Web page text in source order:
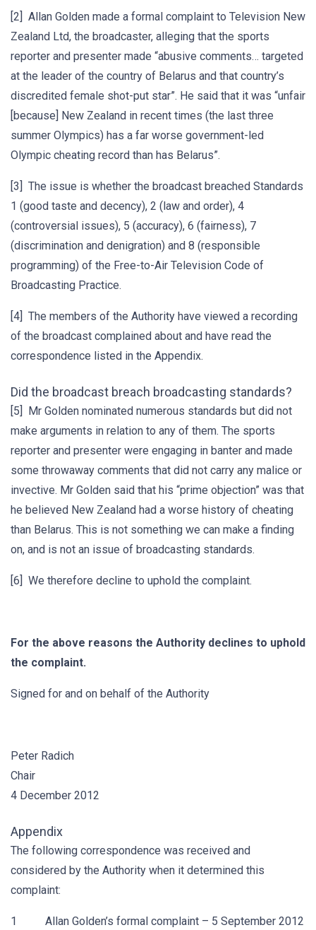
[2] Allan Golden made a formal complaint to Television New
Zealand Ltd, the broadcaster, alleging that the sports
reporter and presenter made “abusive comments… targeted
at the leader of the country of Belarus and that country’s
discredited female shot-put star”. He said that it was “unfair
[because] New Zealand in recent times (the last three
summer Olympics) has a far worse government-led
Olympic cheating record than has Belarus”.
[3] The issue is whether the broadcast breached Standards
1 (good taste and decency), 2 (law and order), 4
(controversial issues), 5 (accuracy), 6 (fairness), 7
(discrimination and denigration) and 8 (responsible
programming) of the Free-to-Air Television Code of
Broadcasting Practice.
[4] The members of the Authority have viewed a recording
of the broadcast complained about and have read the
correspondence listed in the Appendix.
Did the broadcast breach broadcasting standards?
[5] Mr Golden nominated numerous standards but did not
make arguments in relation to any of them. The sports
reporter and presenter were engaging in banter and made
some throwaway comments that did not carry any malice or
invective. Mr Golden said that his “prime objection” was that
he believed New Zealand had a worse history of cheating
than Belarus. This is not something we can make a finding
on, and is not an issue of broadcasting standards.
[6] We therefore decline to uphold the complaint.
For the above reasons the Authority declines to uphold
the complaint.
Signed for and on behalf of the Authority
Peter Radich
Chair
4 December 2012
Appendix
The following correspondence was received and
considered by the Authority when it determined this
complaint:
1 Allan Golden’s formal complaint – 5 September 2012